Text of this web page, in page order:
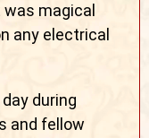
magical
any electrical
during
and fellow